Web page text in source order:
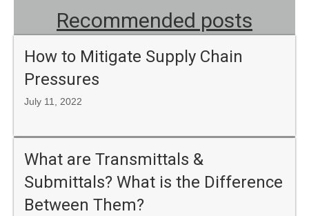
Recommended posts
How to Mitigate Supply Chain
Pressures
July 11, 2022
What are Transmittals &
Submittals? What is the Difference
Between Them?